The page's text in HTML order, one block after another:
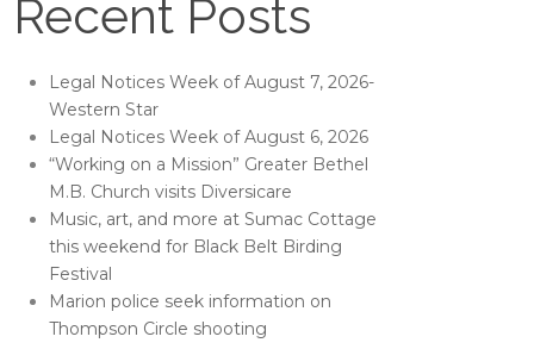
Recent Posts
Legal Notices Week of August 7, 2026-
Western Star
Legal Notices Week of August 6, 2026
“Working on a Mission” Greater Bethel
M.B. Church visits Diversicare
Music, art, and more at Sumac Cottage
this weekend for Black Belt Birding
Festival
Marion police seek information on
Thompson Circle shooting